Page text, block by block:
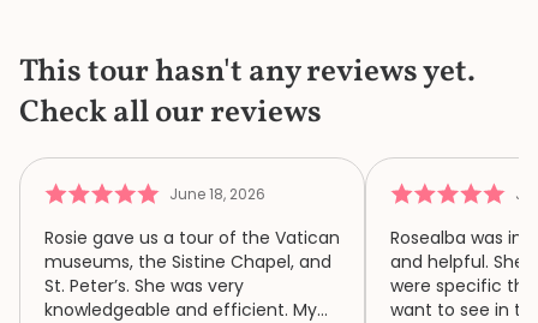
This tour hasn't any reviews yet.
Check all our reviews
June 18, 2026
Rosie gave us a tour of the Vatican
museums, the Sistine Chapel, and
St. Peter’s. She was very
knowledgeable and efficient. My
Rosealba was
and helpful. She
were specific
want to see in